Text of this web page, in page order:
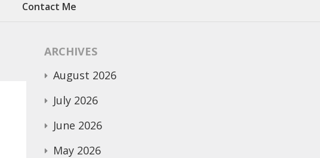
Contact Me
ARCHIVES
August 2026
July 2026
June 2026
May 2026